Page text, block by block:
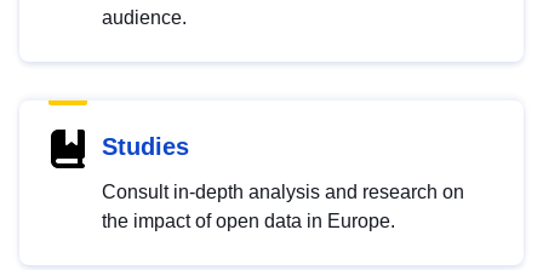
audience.
Studies
Consult in-depth analysis and research on
the impact of open data in Europe.